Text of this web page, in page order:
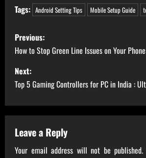
Tags: Android Setting Tips Mobile Setup Guide
P
o
s
t
n
a
Previous:
How to Stop Green Line Issues on Your
Next:
Top 5 Gaming Controllers for PC in India :
Leave a Reply
Your email address will not be published.